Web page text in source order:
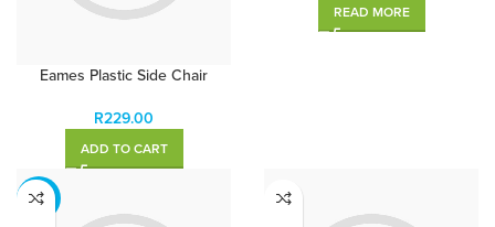
Eames Plastic Side Chair
R229.00
ADD TO CART
READ MORE
-13%